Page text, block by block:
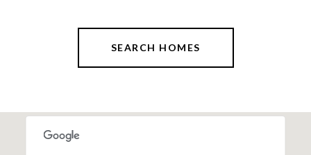
SEARCH HOMES